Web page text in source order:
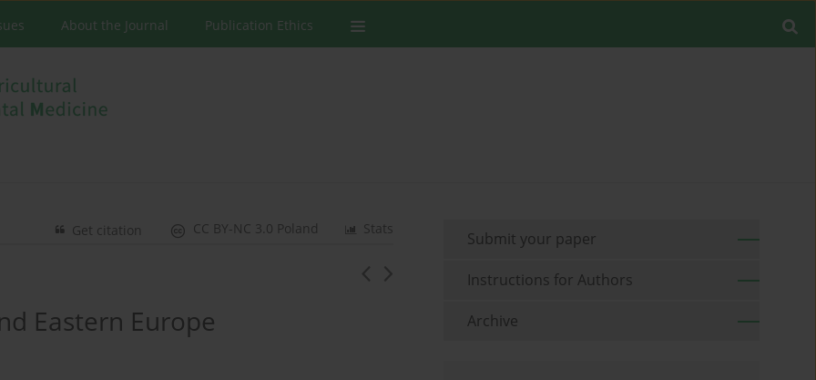
About the Journal Publication Ethics
Stats
CC BY-NC 3.0 Poland
Get citation
Eastern Europe
Submit your paper
Instructions for Authors
Archive